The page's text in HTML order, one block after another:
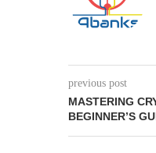
previous post
MASTERING
BEGINNER’S